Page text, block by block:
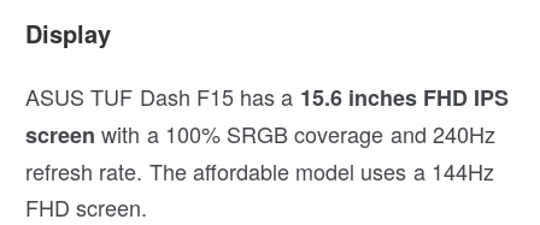
Display
ASUS TUF Dash F15 has a 15.6 inches FHD IPS
screen with a 100% SRGB coverage and 240Hz
refresh rate. The affordable model uses a 144Hz
FHD screen.